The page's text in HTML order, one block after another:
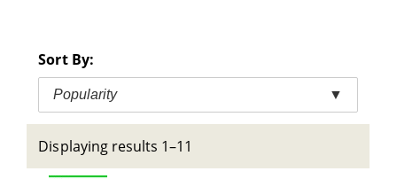
Sort By:
Popularity ▼
Displaying results 1–11